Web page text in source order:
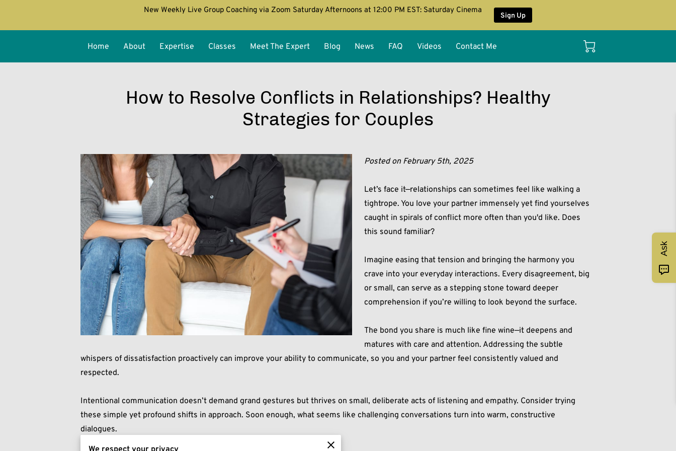
New Weekly Live Group Coaching via Zoom Saturday Afternoons at 12:00 PM EST: Saturday Cinema Sign Up
Home About Expertise Classes Meet The Expert Blog News FAQ Videos Contact Me
How to Resolve Conflicts in Relationships? Healthy
Strategies for Couples
Posted on February 5th, 2025
Let’s face it—relationships can sometimes feel like walking a
tightrope. You love your partner immensely yet find yourselves
caught in spirals of conflict more often than you'd like. Does
this sound familiar?
Imagine easing that tension and bringing the harmony you
crave into your everyday interactions. Every disagreement, big
or small, can serve as a stepping stone toward deeper
comprehension if you’re willing to look beyond the surface.
The bond you share is much like fine wine—it deepens and
matures with care and attention. Addressing the subtle
whispers of dissatisfaction proactively can improve your ability to communicate, so you and your partner feel consistently valued and
respected.
Intentional communication doesn’t demand grand gestures but thrives on small, deliberate acts of listening and empathy. Consider trying
these simple yet profound shifts in approach. Soon enough, what seems like challenging conversations turn into warm, constructive
dialogues.
Ask